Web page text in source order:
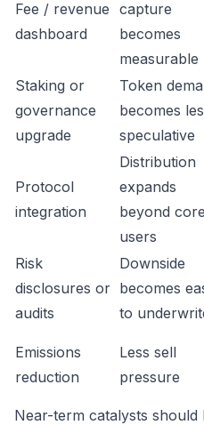
Fee / revenue
dashboard
capture
becomes
measurable
Staking or
governance
upgrade
Token
becomes
speculative
Protocol
integration
Distribution
expands
beyond core
users
Risk
disclosures or
audits
Downside
becomes
to
Emissions
reduction
Less sell
pressure
Near-term catalysts should